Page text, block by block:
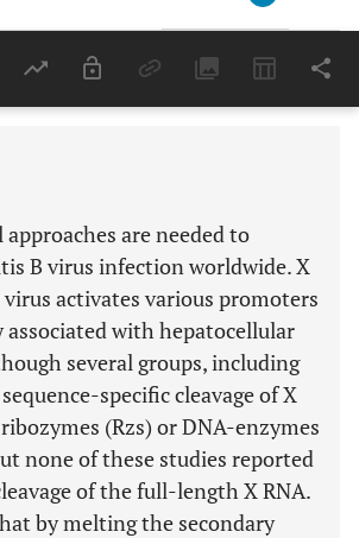
Last 6 Months 11,803
are needed to
B virus infection worldwide. X
activates various promoters
associated with hepatocellular
several groups, including
specific cleavage of X
(Rzs) or DNA-enzymes
none of these studies reported
of the full-length X RNA.
by melting the secondary